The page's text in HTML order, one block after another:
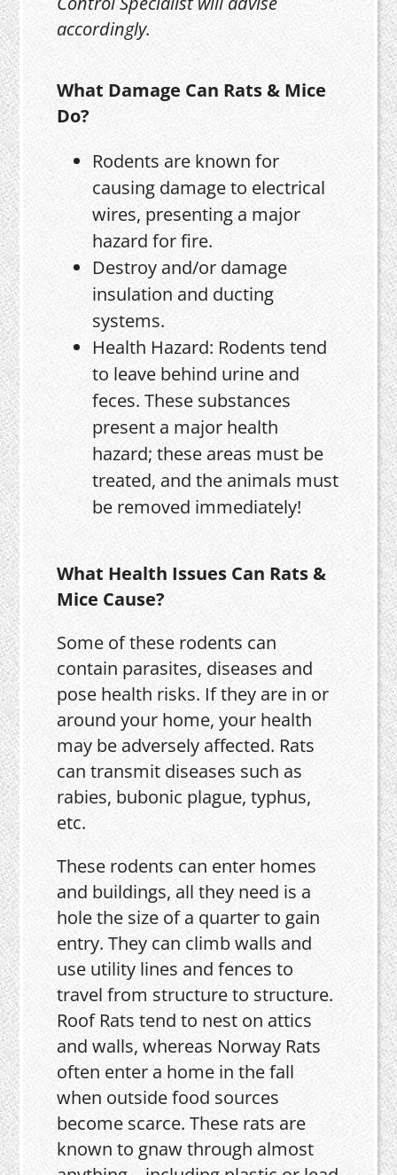
accordingly.
What Damage Can Rats & Mice
Do?
Rodents are known for
causing damage to electrical
wires, presenting a major
hazard for fire.
Destroy and/or damage
insulation and ducting
systems.
Health Hazard: Rodents tend
to leave behind urine and
feces. These substances
present a major health
hazard; these areas must be
treated, and the animals must
be removed immediately!
What Health Issues Can Rats &
Mice Cause?
Some of these rodents can
contain parasites, diseases and
pose health risks. If they are in or
around your home, your health
may be adversely affected. Rats
can transmit diseases such as
rabies, bubonic plague, typhus,
etc.
These rodents can enter homes
and buildings, all they need is a
hole the size of a quarter to gain
entry. They can climb walls and
use utility lines and fences to
travel from structure to structure.
Roof Rats tend to nest on attics
and walls, whereas Norway Rats
often enter a home in the fall
when outside food sources
become scarce. These rats are
known to gnaw through almost